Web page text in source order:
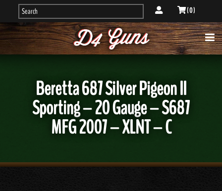
( 0 )
Beretta 687 Silver Pigeon II
Sporting – 20 Gauge – S687
MFG 2007 – XLNT – C